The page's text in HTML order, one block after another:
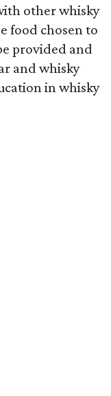
other whisky
food chosen to
provided and
and whisky
in whisky